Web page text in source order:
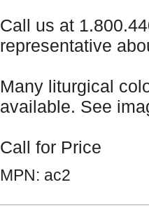
Call us at
representative
Many liturgical
available. See
Call for Price
MPN: ac2